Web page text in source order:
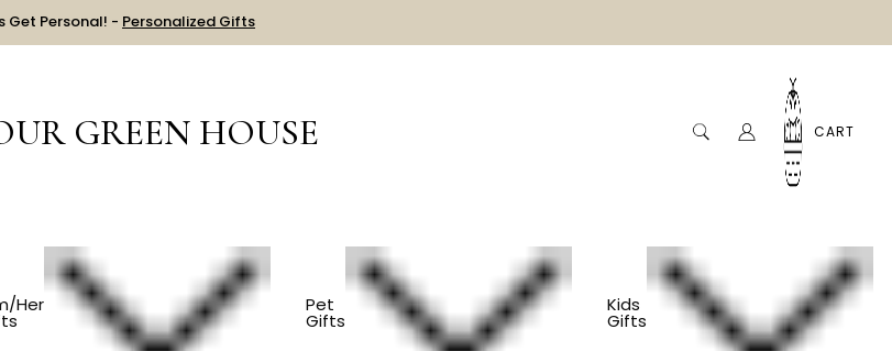
Get Personal! - Personalized Gifts
GREEN HOUSE CART
Her Pet
Gifts
Kids
Gifts
Gift - Best Sis